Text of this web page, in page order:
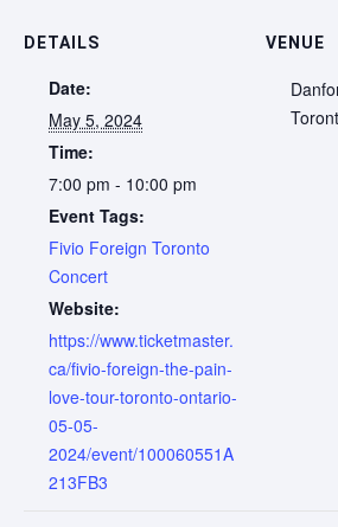
DETAILS
Date:
May 5, 2024
Time:
7:00 pm - 10:00 pm
Event Tags:
Fivio Foreign Toronto
Concert
Website:
https://www.ticketmaster.
ca/fivio-foreign-the-pain-
love-tour-toronto-ontario-
05-05-
2024/event/100060551A
213FB3
VENUE